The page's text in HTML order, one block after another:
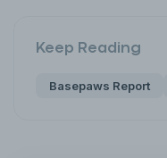
Keep Reading
Basepaws Report